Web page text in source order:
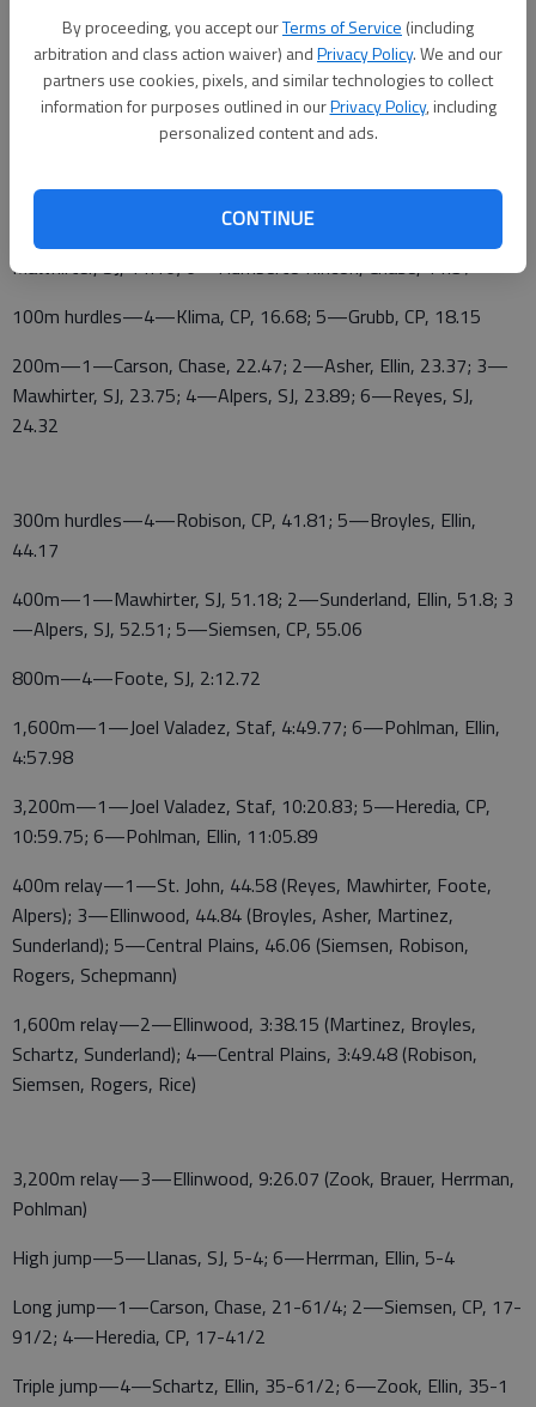
By proceeding, you accept ourTerms of Service (including
arbitration and class action waiver) andPrivacy Policy. We and our
partners use cookies, pixels, and similar technologies to collect
information for purposes outlined in ourPrivacy Policy, including
personalized content and ads.
CONTINUE
Pole vault—3—Ringwald, Ellin, 7-0; 4—Robison, CP, 7-0
ELLINWOOD BOYS INVITATIONAL
TEAM SCORES—1—Kiowa County 147; 2—Sterling 120; 3—
31; 7—Stafford 28; Ellsworth 28; 9—Pratt Skyline 13
100m—1—Carson, Chase, 10.8; 2—Asher, Ellin, 10.86; 4—
Mawhirter, SJ, 11.16; 6—Humberto Rincon, Chase, 11.37
100m hurdles—4—Klima, CP, 16.68; 5—Grubb, CP, 18.15
200m—1—Carson, Chase, 22.47; 2—Asher, Ellin, 23.37; 3—
Mawhirter, SJ, 23.75; 4—Alpers, SJ, 23.89; 6—Reyes, SJ,
24.32
300m hurdles—4—Robison, CP, 41.81; 5—Broyles, Ellin,
44.17
400m—1—Mawhirter, SJ, 51.18; 2—Sunderland, Ellin, 51.8; 3
—Alpers, SJ, 52.51; 5—Siemsen, CP, 55.06
800m—4—Foote, SJ, 2:12.72
1,600m—1—Joel Valadez, Staf, 4:49.77; 6—Pohlman, Ellin,
4:57.98
3,200m—1—Joel Valadez, Staf, 10:20.83; 5—Heredia, CP,
10:59.75; 6—Pohlman, Ellin, 11:05.89
400m relay—1—St. John, 44.58 (Reyes, Mawhirter, Foote,
Alpers); 3—Ellinwood, 44.84 (Broyles, Asher, Martinez,
Sunderland); 5—Central Plains, 46.06 (Siemsen, Robison,
Rogers, Schepmann)
1,600m relay—2—Ellinwood, 3:38.15 (Martinez, Broyles,
Schartz, Sunderland); 4—Central Plains, 3:49.48 (Robison,
Siemsen, Rogers, Rice)
3,200m relay—3—Ellinwood, 9:26.07 (Zook, Brauer, Herrman,
Pohlman)
High jump—5—Llanas, SJ, 5-4; 6—Herrman, Ellin, 5-4
Long jump—1—Carson, Chase, 21-61/4; 2—Siemsen, CP, 17-
91/2; 4—Heredia, CP, 17-41/2
Triple jump—4—Schartz, Ellin, 35-61/2; 6—Zook, Ellin, 35-1